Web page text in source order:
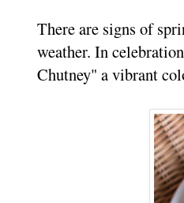
There are signs of
weather. In
Chutney" a vibrant